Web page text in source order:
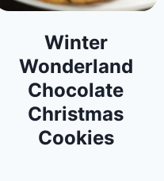
Winter
Wonderland
Chocolate
Christmas
Cookies